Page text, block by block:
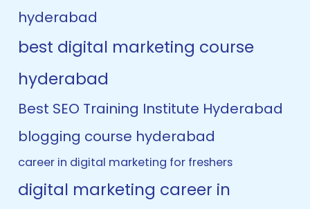
hyderabad
best digital marketing course
hyderabad
Best SEO Training Institute Hyderabad
blogging course hyderabad
career in digital marketing for freshers
digital marketing career in